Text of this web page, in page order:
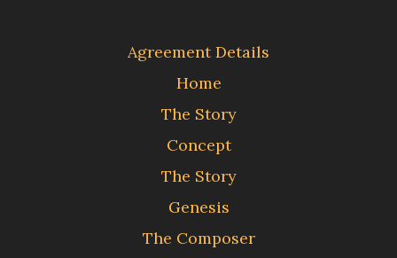
Agreement Details
Home
The Story
Concept
The Story
Genesis
The Composer